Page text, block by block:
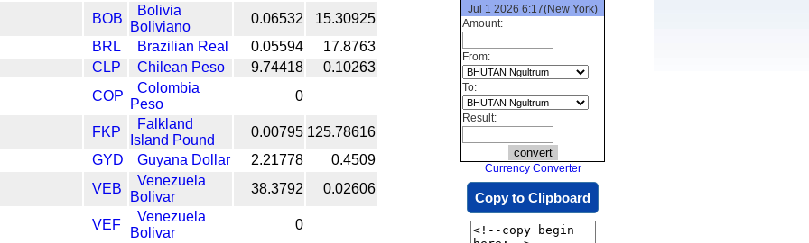
BOB
Bolivia
Boliviano
0.06532
15.30925
BRL
Brazilian Real 0.05594
17.8763
CLP
Chilean Peso 9.74418
0.10263
COP
Colombia
Peso
0
FKP
Falkland
Island Pound
0.00795 125.78616
GYD
Guyana Dollar 2.21778
0.4509
VEB
Venezuela
Bolivar
38.3792 0.02606
VEF
Venezuela
Bolivar
0
Jul 1 2026 6:17(New York)
Amount:
From:
To:
Result:
Currency Converter
Copy to Clipboard